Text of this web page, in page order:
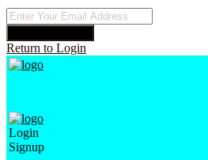
Return to Login
Login
Signup